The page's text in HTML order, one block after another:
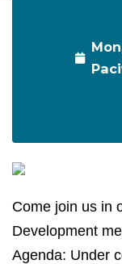
Come join us in
Development
Agenda: Under